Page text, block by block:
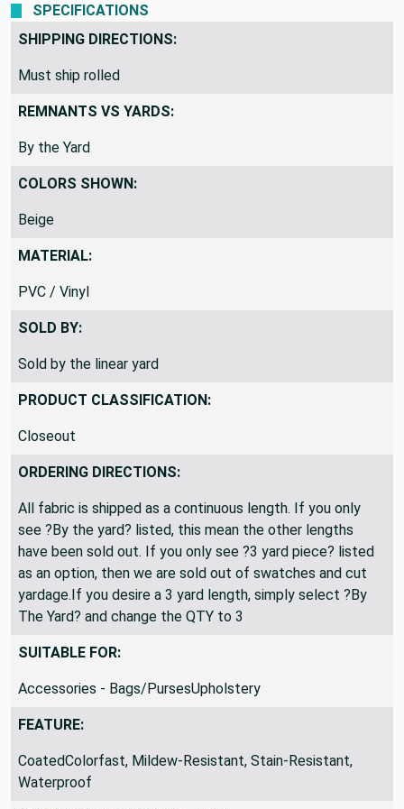
SPECIFICATIONS
SHIPPING DIRECTIONS:
Must ship rolled
REMNANTS VS YARDS:
By the Yard
COLORS SHOWN:
Beige
MATERIAL:
PVC / Vinyl
SOLD BY:
Sold by the linear yard
PRODUCT CLASSIFICATION:
Closeout
ORDERING DIRECTIONS:
All fabric is shipped as a continuous length. If you only
see ?By the yard? listed, this mean the other lengths
have been sold out. If you only see ?3 yard piece? listed
as an option, then we are sold out of swatches and cut
yardage.If you desire a 3 yard length, simply select ?By
The Yard? and change the QTY to 3
SUITABLE FOR:
Accessories - Bags/PursesUpholstery
FEATURE:
CoatedColorfast, Mildew-Resistant, Stain-Resistant,
Waterproof